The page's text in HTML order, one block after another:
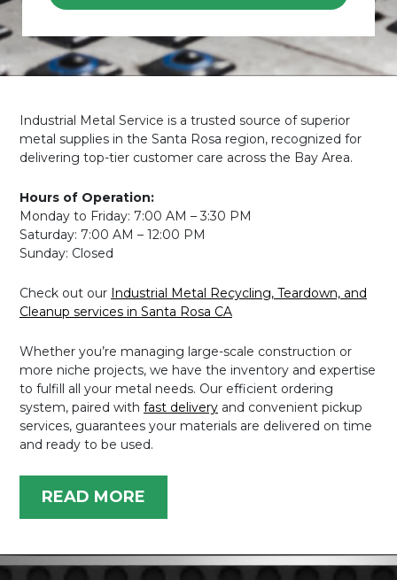
Industrial Metal Service is a trusted source of superior
metal supplies in the Santa Rosa region, recognized for
delivering top-tier customer care across the Bay Area.
Hours of Operation:
Monday to Friday: 7:00 AM – 3:30 PM
Saturday: 7:00 AM – 12:00 PM
Sunday: Closed
Check out our Industrial Metal Recycling, Teardown, and
Cleanup services in Santa Rosa CA
Whether you’re managing large-scale construction or
more niche projects, we have the inventory and expertise
to fulfill all your metal needs. Our efficient ordering
system, paired with fast delivery and convenient pickup
services, guarantees your materials are delivered on time
and ready to be used.
READ MORE